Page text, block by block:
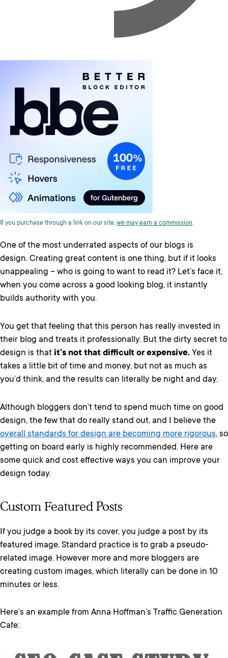
If you purchase through a link on our site, we may earn a commission.
One of the most underrated aspects of our blogs is
design. Creating great content is one thing, but if it looks
unappealing – who is going to want to read it? Let’s face it,
when you come across a good looking blog, it instantly
builds authority with you.
You get that feeling that this person has really invested in
their blog and treats it professionally. But the dirty secret to
design is that it’s not that difficult or expensive. Yes it
takes a little bit of time and money, but not as much as
you’d think, and the results can literally be night and day.
Although bloggers don’t tend to spend much time on good
design, the few that do really stand out, and I believe the
overall standards for design are becoming more rigorous, so
getting on board early is highly recommended. Here are
some quick and cost effective ways you can improve your
design today.
Custom Featured Posts
If you judge a book by its cover, you judge a post by its
featured image. Standard practice is to grab a pseudo-
related image. However more and more bloggers are
creating custom images, which literally can be done in 10
minutes or less.
Here’s an example from Anna Hoffman’s Traffic Generation
Cafe: